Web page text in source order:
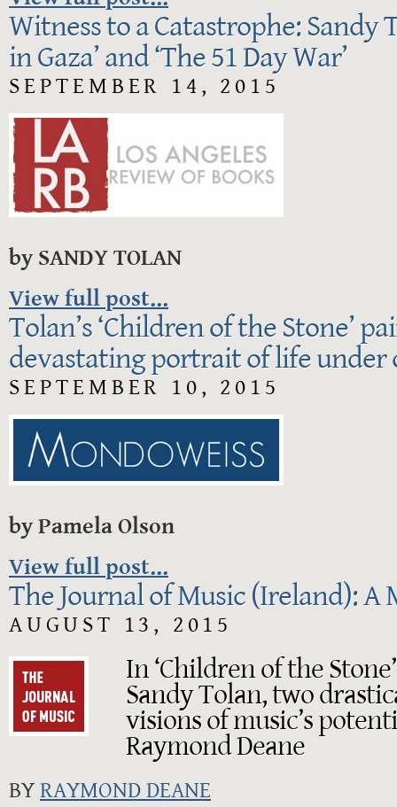
Witness to a Catastrophe: Sandy
in Gaza’ and ‘The 51 Day War’
SEPTEMBER 14, 2015
by SANDY TOLAN
View full post...
Tolan’s ‘Children of the Stone’
devastating portrait of life under
SEPTEMBER 10, 2015
by Pamela Olson
View full post...
The Journal of Music (Ireland): A
AUGUST 13, 2015
In ‘Children of the
Sandy Tolan, two
visions of music’s
Raymond Deane
BY RAYMOND DEANE